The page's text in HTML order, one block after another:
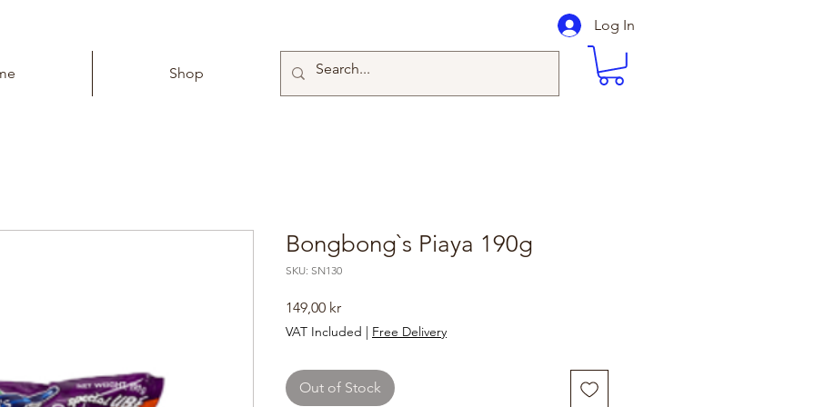
Shop
Log In
Bongbong`s Piaya 190g
SKU: SN130
149,00 krPrice
VAT Included | Free Delivery
Out of Stock